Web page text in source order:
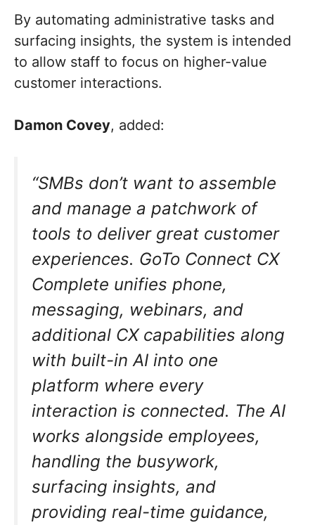
By automating administrative tasks and
surfacing insights, the system is intended
to allow staff to focus on higher-value
customer interactions.
Damon Covey, added:
“SMBs don’t want to assemble
and manage a patchwork of
tools to deliver great customer
experiences. GoTo Connect CX
Complete unifies phone,
messaging, webinars, and
additional CX capabilities along
with built-in AI into one
platform where every
interaction is connected. The AI
works alongside employees,
handling the busywork,
surfacing insights, and
providing real-time guidance,